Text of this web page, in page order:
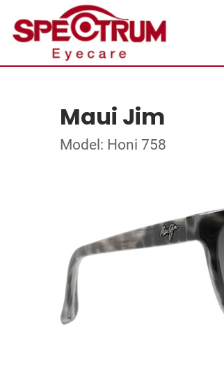
Maui Jim
Model: Honi 758